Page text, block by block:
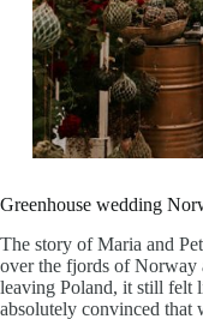
Greenhouse wedding
The story of Maria and
over the fjords of Norway
leaving Poland, it still felt
absolutely convinced that